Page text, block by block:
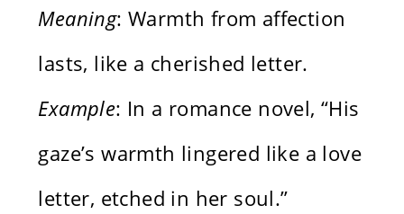
Meaning: Warmth from affection
lasts, like a cherished letter.
Example: In a romance novel, “His
gaze’s warmth lingered like a love
letter, etched in her soul.”